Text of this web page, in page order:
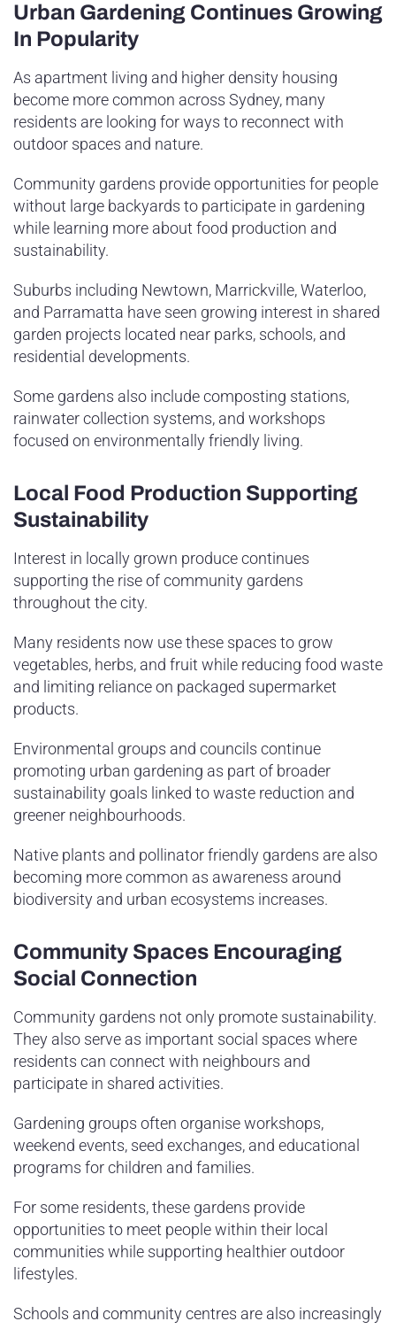
Urban Gardening Continues Growing
In Popularity
As apartment living and higher density housing
become more common across Sydney, many
residents are looking for ways to reconnect with
outdoor spaces and nature.
Community gardens provide opportunities for people
without large backyards to participate in gardening
while learning more about food production and
sustainability.
Suburbs including Newtown, Marrickville, Waterloo,
and Parramatta have seen growing interest in shared
garden projects located near parks, schools, and
residential developments.
Some gardens also include composting stations,
rainwater collection systems, and workshops
focused on environmentally friendly living.
Local Food Production Supporting
Sustainability
Interest in locally grown produce continues
supporting the rise of community gardens
throughout the city.
Many residents now use these spaces to grow
vegetables, herbs, and fruit while reducing food waste
and limiting reliance on packaged supermarket
products.
Environmental groups and councils continue
promoting urban gardening as part of broader
sustainability goals linked to waste reduction and
greener neighbourhoods.
Native plants and pollinator friendly gardens are also
becoming more common as awareness around
biodiversity and urban ecosystems increases.
Community Spaces Encouraging
Social Connection
Community gardens not only promote sustainability.
They also serve as important social spaces where
residents can connect with neighbours and
participate in shared activities.
Gardening groups often organise workshops,
weekend events, seed exchanges, and educational
programs for children and families.
For some residents, these gardens provide
opportunities to meet people within their local
communities while supporting healthier outdoor
lifestyles.
Schools and community centres are also increasingly